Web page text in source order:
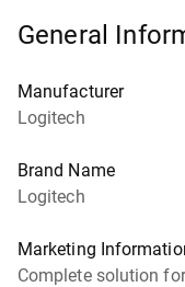
General
Manufacturer
Logitech
Brand Name
Logitech
Marketing
Complete solution for